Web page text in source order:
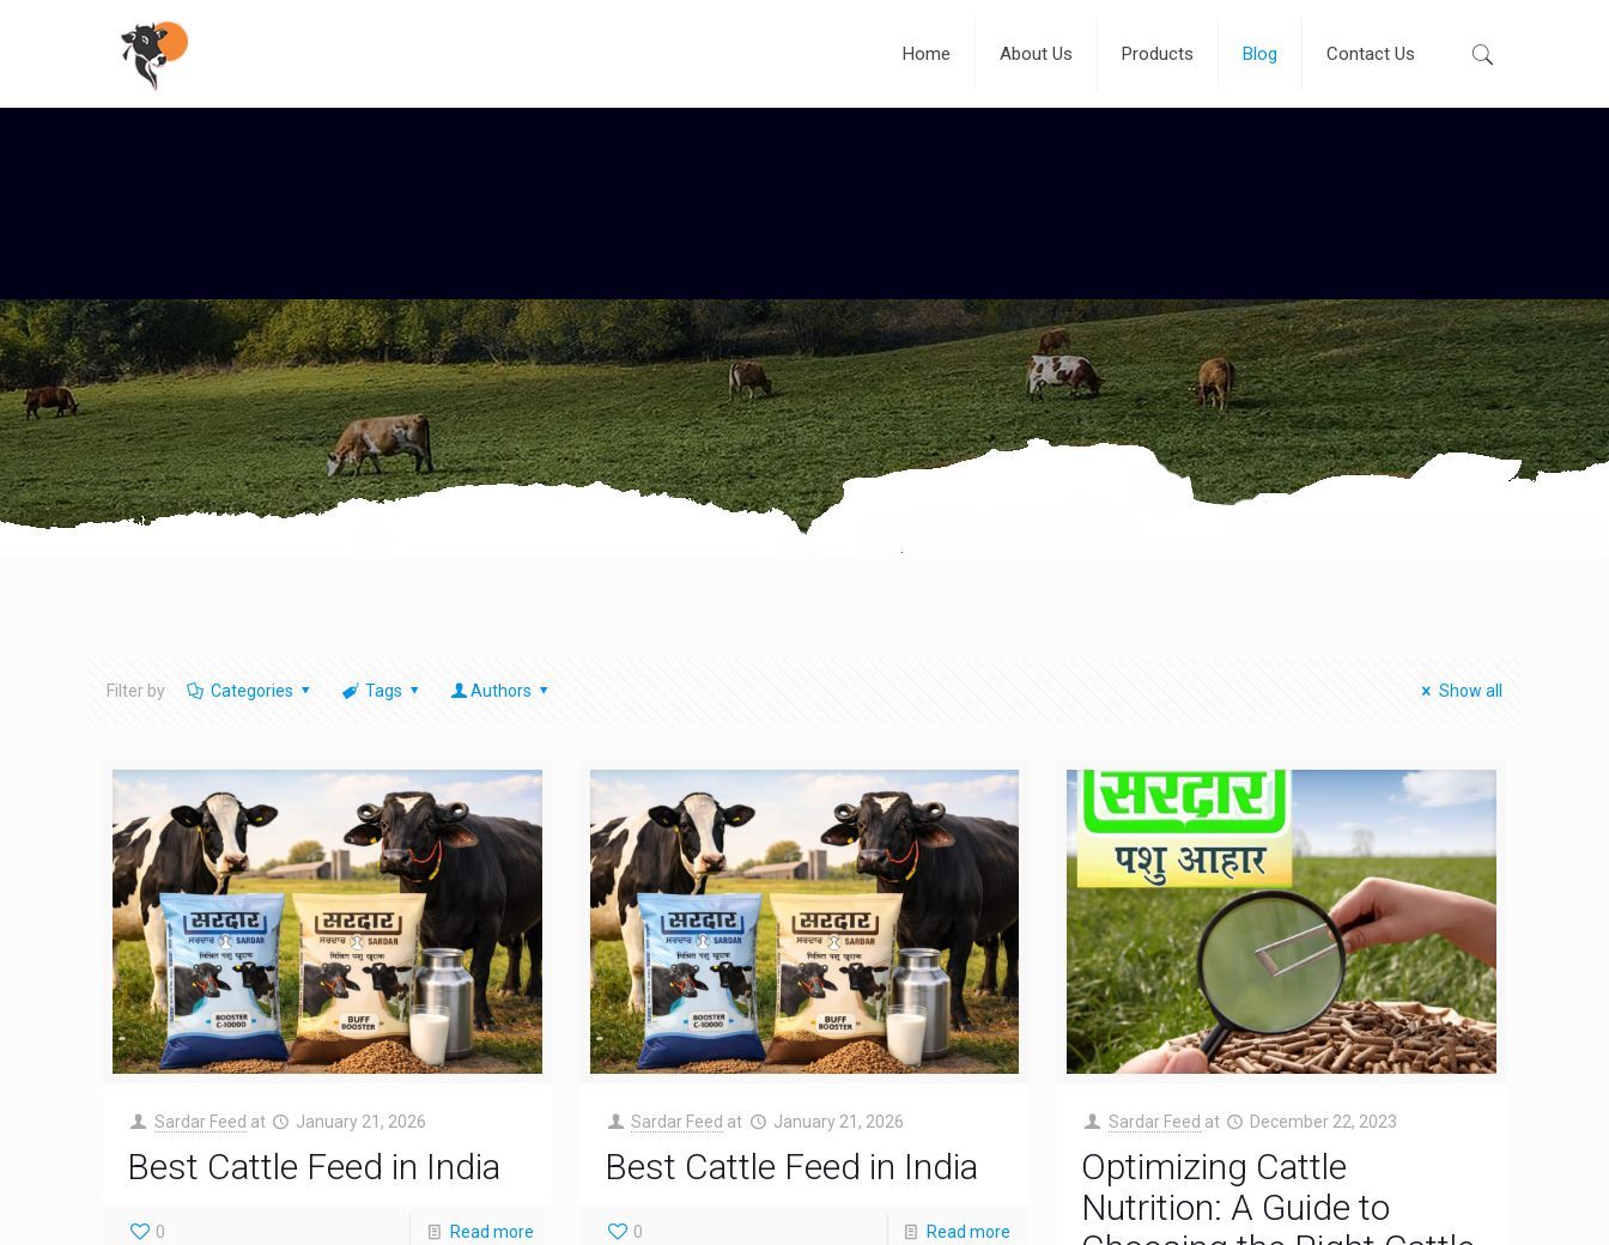
Home About Us Products Blog Contact Us
Filter by Categories Tags Authors Show all
Sardar Feed at January 21, 2026
Best Cattle Feed in India
0 Read more
Sardar Feed at January 21, 2026
Best Cattle Feed in India
0 Read more
Sardar Feed at December 22, 2023
Optimizing Cattle
Nutrition: A Guide to